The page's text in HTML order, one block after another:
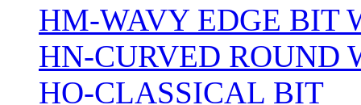
HM-WAVY EDGE BIT
HN-CURVED ROUND
HO-CLASSICAL BIT